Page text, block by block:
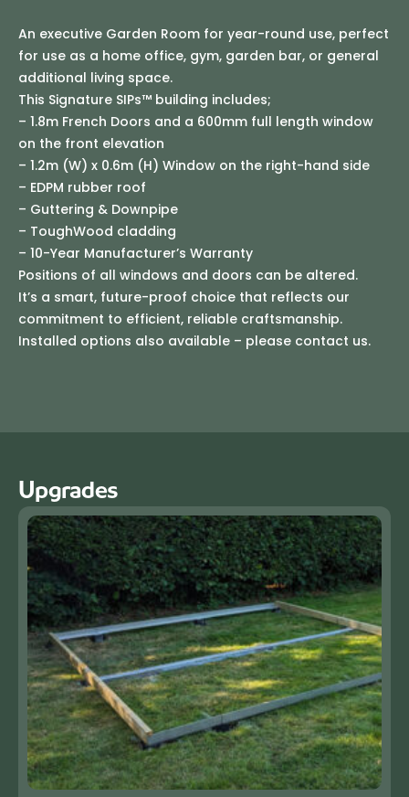
An executive Garden Room for year-round use, perfect
for use as a home office, gym, garden bar, or general
additional living space.
This Signature SIPs™ building includes;
– 1.8m French Doors and a 600mm full length window
on the front elevation
– 1.2m (W) x 0.6m (H) Window on the right-hand side
– EDPM rubber roof
– Guttering & Downpipe
– ToughWood cladding
– 10-Year Manufacturer’s Warranty
Positions of all windows and doors can be altered.
It’s a smart, future-proof choice that reflects our
commitment to efficient, reliable craftsmanship.
Installed options also available – please contact us.
Upgrades